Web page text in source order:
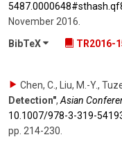
November 2016.
BibTeX
TR2016-
Chen, C., Liu, M.-Y.,
Detection", Asian
10.1007/​978-3-319-
pp. 214-230